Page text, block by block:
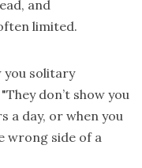
and
limited.
you solitary
don’t show you
a day, or when you
wrong side of a